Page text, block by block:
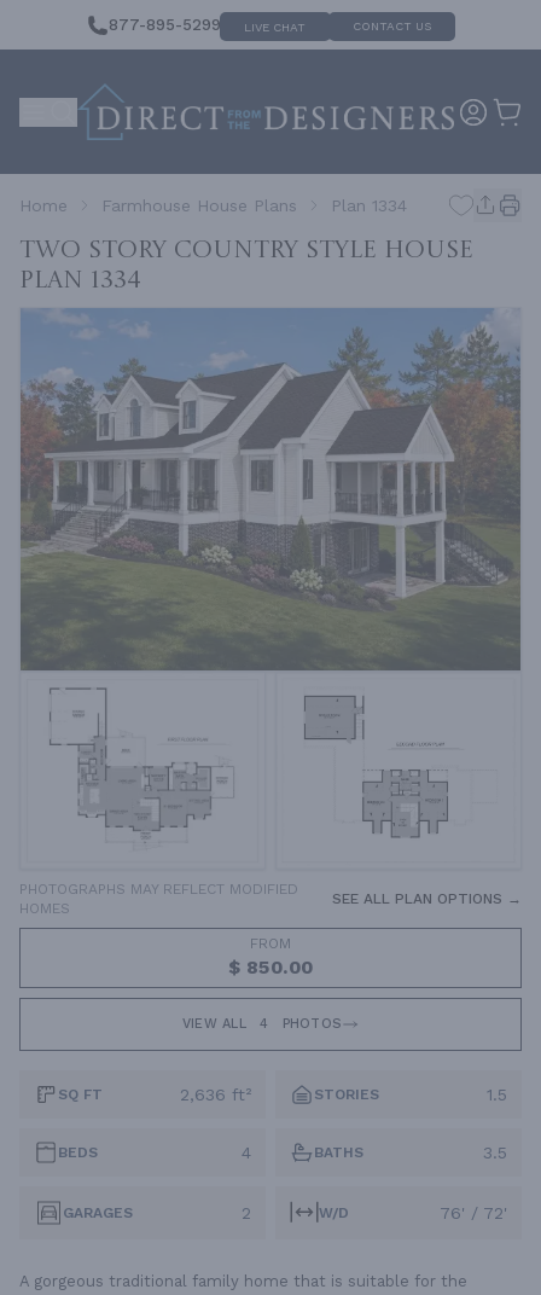
877-895-5299 LIVE CHAT CONTACT US
Home Farmhouse House Plans Plan 1334
Two Story Country Style House
Plan 1334
PHOTOGRAPHS MAY REFLECT MODIFIED
HOMES
SEE ALL PLAN OPTIONS →
FROM
$ 850.00
VIEW ALL 4 PHOTOS
SQ FT 2,636 ft² STORIES 1.5
BEDS 4 BATHS 3.5
GARAGES 2 W/D 76' / 72'
A gorgeous traditional family home that is suitable for the